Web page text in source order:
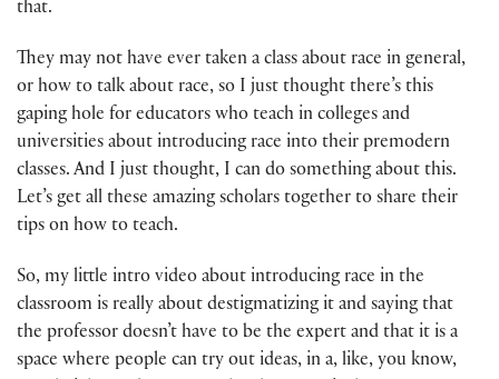
that.
They may not have ever taken a class about race in general,
or how to talk about race, so I just thought there’s this
gaping hole for educators who teach in colleges and
universities about introducing race into their premodern
classes. And I just thought, I can do something about this.
Let’s get all these amazing scholars together to share their
tips on how to teach.
So, my little intro video about introducing race in the
classroom is really about destigmatizing it and saying that
the professor doesn’t have to be the expert and that it is a
space where people can try out ideas, in a, like, you know,